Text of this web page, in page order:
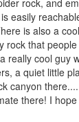
rock, and
easily
is also a
rock that
really cool guy
a quiet little
canyon
there! I